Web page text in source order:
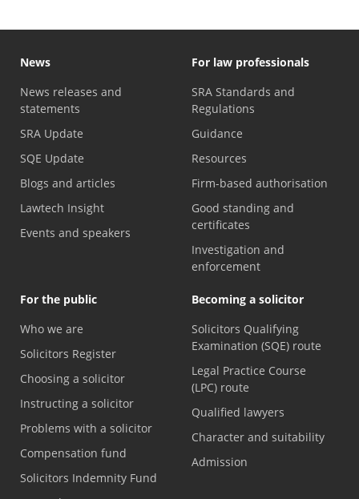
News
News releases and
statements
SRA Update
SQE Update
Blogs and articles
Lawtech Insight
Events and speakers
For law professionals
SRA Standards and
Regulations
Guidance
Resources
Firm-based authorisation
Good standing and
certificates
Investigation and
enforcement
For the public
Who we are
Solicitors Register
Choosing a solicitor
Instructing a solicitor
Problems with a solicitor
Compensation fund
Solicitors Indemnity Fund
Becoming a solicitor
Solicitors Qualifying
Examination (SQE) route
Legal Practice Course
(LPC) route
Qualified lawyers
Character and suitability
Admission